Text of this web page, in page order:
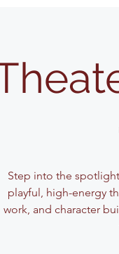
Step into the
playful, high-energy
work, and character